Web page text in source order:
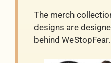
The merch
designs are
behind WeStopFear.